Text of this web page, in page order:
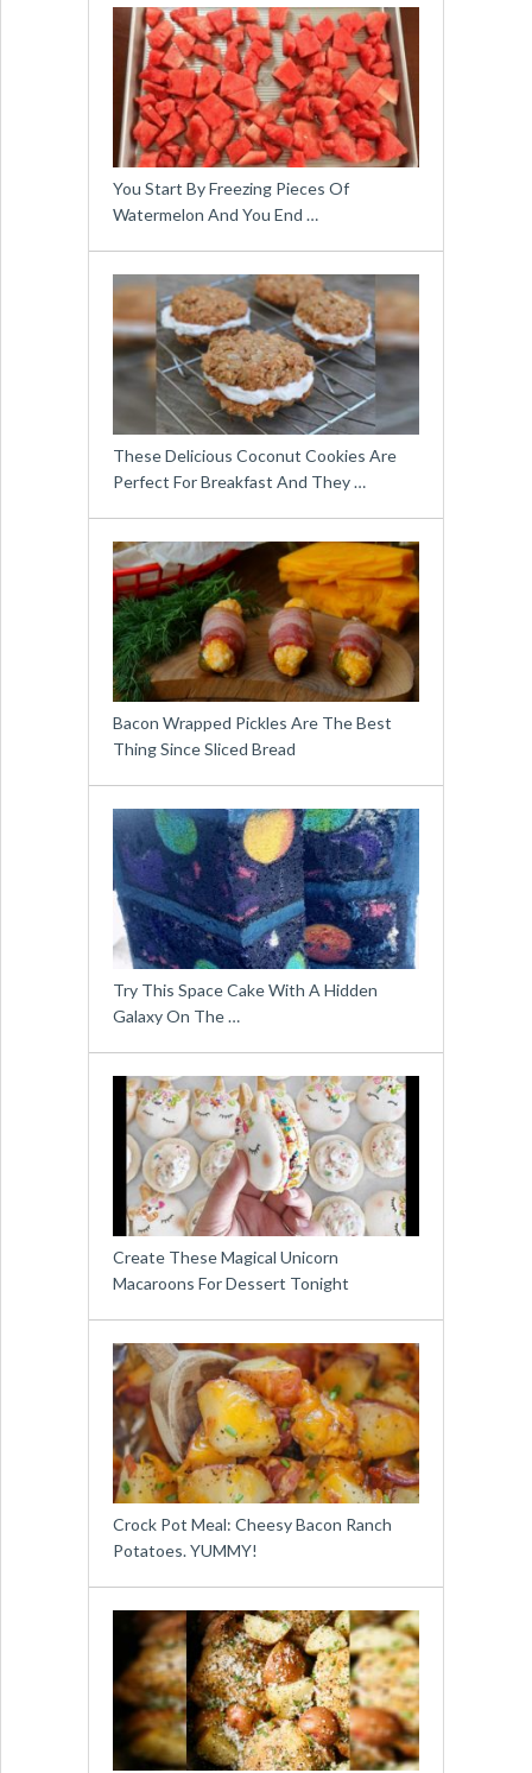
You Start By Freezing Pieces Of
Watermelon And You End …
These Delicious Coconut Cookies Are
Perfect For Breakfast And They …
Bacon Wrapped Pickles Are The Best
Thing Since Sliced Bread
Try This Space Cake With A Hidden
Galaxy On The …
Create These Magical Unicorn
Macaroons For Dessert Tonight
Crock Pot Meal: Cheesy Bacon Ranch
Potatoes. YUMMY!